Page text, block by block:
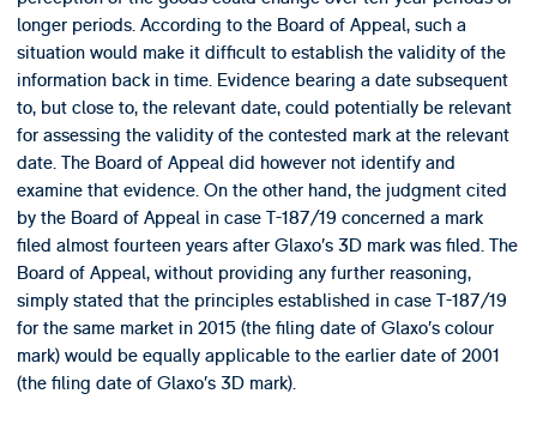
longer periods. According to the Board of Appeal, such a
situation would make it difficult to establish the validity of the
information back in time. Evidence bearing a date subsequent
to, but close to, the relevant date, could potentially be relevant
for assessing the validity of the contested mark at the relevant
date. The Board of Appeal did however not identify and
examine that evidence. On the other hand, the judgment cited
by the Board of Appeal in case T-187/19 concerned a mark
filed almost fourteen years after Glaxo’s 3D mark was filed. The
Board of Appeal, without providing any further reasoning,
simply stated that the principles established in case T-187/19
for the same market in 2015 (the filing date of Glaxo’s colour
mark) would be equally applicable to the earlier date of 2001
(the filing date of Glaxo’s 3D mark).